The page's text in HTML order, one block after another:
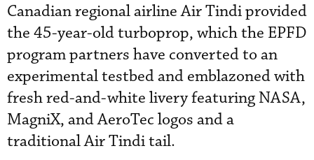
Canadian regional airline Air Tindi provided
the 45-year-old turboprop, which the EPFD
program partners have converted to an
experimental testbed and emblazoned with
fresh red-and-white livery featuring NASA,
MagniX, and AeroTec logos and a
traditional Air Tindi tail.